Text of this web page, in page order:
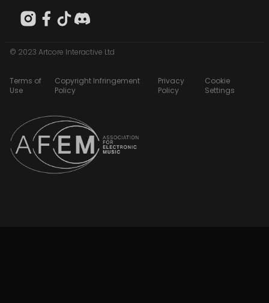
© 2023 Artcore Interactive Ltd
Terms of
Use
Copyright Infringement
Policy
Privacy
Policy
Cookie
Settings